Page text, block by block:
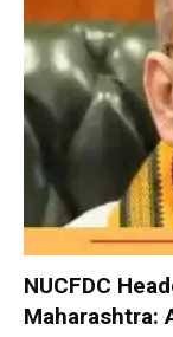
NUCFDC
Maharashtra: